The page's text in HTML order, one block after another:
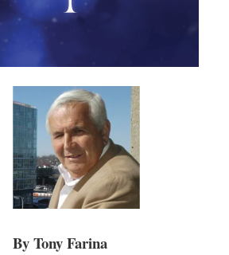
By Tony Farina